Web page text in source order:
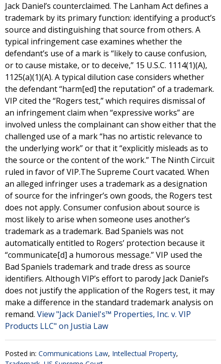
Jack Daniel’s counterclaimed. The Lanham Act defines a
trademark by its primary function: identifying a product’s
source and distinguishing that source from others. A
typical infringement case examines whether the
defendant’s use of a mark is “likely to cause confusion,
or to cause mistake, or to deceive,” 15 U.S.C. 1114(1)(A),
1125(a)(1)(A). A typical dilution case considers whether
the defendant “harm[ed] the reputation” of a trademark.
VIP cited the “Rogers test,” which requires dismissal of
an infringement claim when “expressive works” are
involved unless the complainant can show either that the
challenged use of a mark “has no artistic relevance to
the underlying work” or that it “explicitly misleads as to
the source or the content of the work.” The Ninth Circuit
ruled in favor of VIP.The Supreme Court vacated. When
an alleged infringer uses a trademark as a designation
of source for the infringer’s own goods, the Rogers test
does not apply. Consumer confusion about source is
most likely to arise when someone uses another’s
trademark as a trademark. Bad Spaniels was not
automatically entitled to Rogers’ protection because it
“communicate[d] a humorous message.” VIP used the
Bad Spaniels trademark and trade dress as source
identifiers. Although VIP’s effort to parody Jack Daniel’s
does not justify the application of the Rogers test, it may
make a difference in the standard trademark analysis on
remand. View "Jack Daniel's™ Properties, Inc. v. VIP
Products LLC" on Justia Law
Posted in: Communications Law, Intellectual Property,